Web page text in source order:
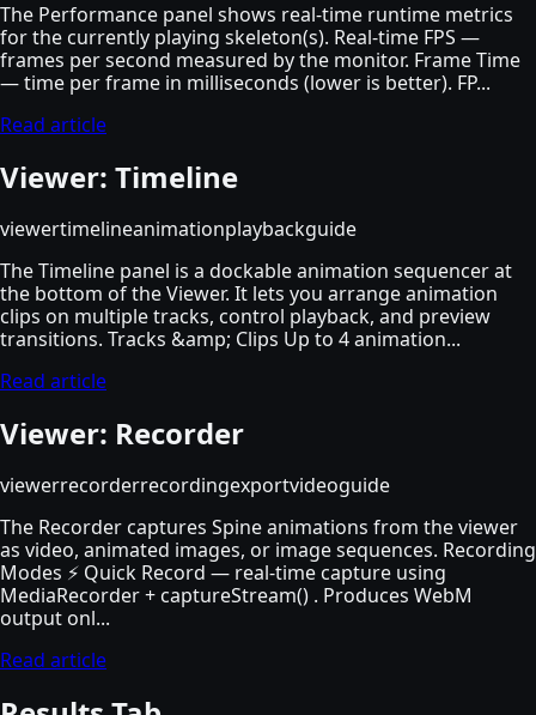
The Performance panel shows real-time runtime metrics
for the currently playing skeleton(s). Real-time FPS —
frames per second measured by the monitor. Frame Time
— time per frame in milliseconds (lower is better). FP...
Read article
Viewer: Timeline
viewertimelineanimationplaybackguide
The Timeline panel is a dockable animation sequencer at
the bottom of the Viewer. It lets you arrange animation
clips on multiple tracks, control playback, and preview
transitions. Tracks &amp; Clips Up to 4 animation...
Read article
Viewer: Recorder
viewerrecorderrecordingexportvideoguide
The Recorder captures Spine animations from the viewer
as video, animated images, or image sequences. Recording
Modes ⚡ Quick Record — real-time capture using
MediaRecorder + captureStream() . Produces WebM
output onl...
Read article